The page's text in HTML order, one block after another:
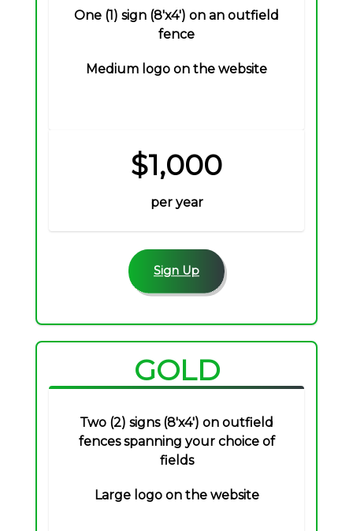
One (1) sign (8'x4') on an outfield
fence
Medium logo on the website
$1,000
per year
Sign Up
GOLD
Two (2) signs (8'x4') on outfield
fences spanning your choice of
fields
Large logo on the website